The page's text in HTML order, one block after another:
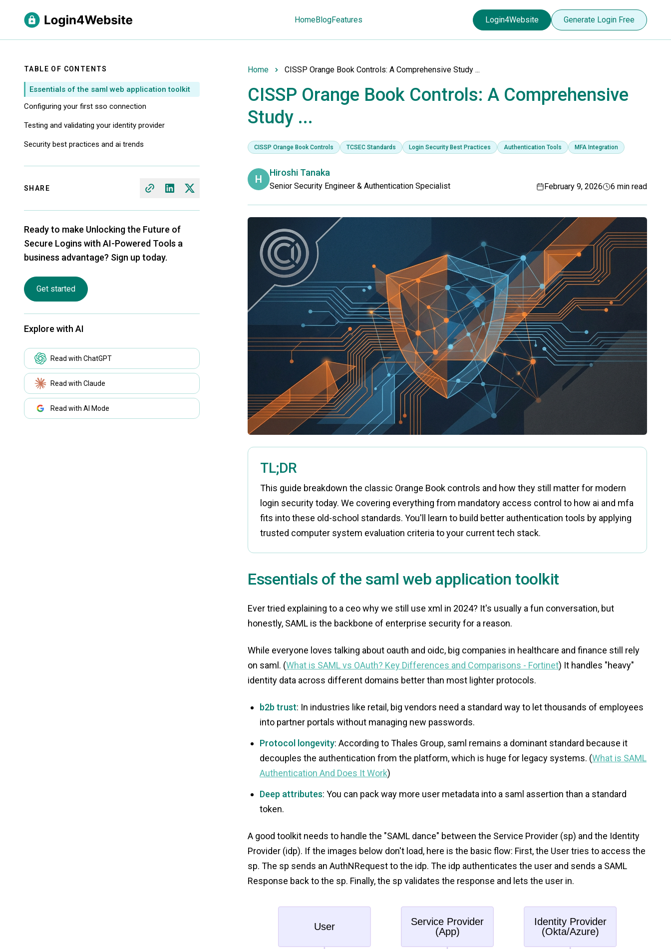
HomeBlogFeatures Login4Website Generate Login Free
TABLE OF CONTENTS
Essentials of the saml web application toolkit
Configuring your first sso connection
Testing and validating your identity provider
Security best practices and ai trends
SHARE
Ready to make Unlocking the Future of
Secure Logins with AI-Powered Tools a
business advantage? Sign up today.
Get started
Explore with AI
Read with ChatGPT
Read with Claude
Read with AI Mode
Home CISSP Orange Book Controls: A Comprehensive Study ...
CISSP Orange Book Controls: A Comprehensive
Study ...
CISSP Orange Book Controls TCSEC Standards Login Security Best Practices Authentication Tools MFA Integration
H
Hiroshi Tanaka
Senior Security Engineer & Authentication Specialist February 9, 2026 6 min read
TL;DR
This guide breakdown the classic Orange Book controls and how they still matter for modern
login security today. We covering everything from mandatory access control to how ai and mfa
fits into these old-school standards. You'll learn to build better authentication tools by applying
trusted computer system evaluation criteria to your current tech stack.
Essentials of the saml web application toolkit
Ever tried explaining to a ceo why we still use xml in 2024? It's usually a fun conversation, but
honestly, SAML is the backbone of enterprise security for a reason.
While everyone loves talking about oauth and oidc, big companies in healthcare and finance still rely
on saml. (What is SAML vs OAuth? Key Differences and Comparisons - Fortinet) It handles "heavy"
identity data across different domains better than most lighter protocols.
b2b trust: In industries like retail, big vendors need a standard way to let thousands of employees
into partner portals without managing new passwords.
Protocol longevity: According to Thales Group, saml remains a dominant standard because it
decouples the authentication from the platform, which is huge for legacy systems. (What is SAML
Authentication And Does It Work)
Deep attributes: You can pack way more user metadata into a saml assertion than a standard
token.
A good toolkit needs to handle the "SAML dance" between the Service Provider (sp) and the Identity
Provider (idp). If the images below don't load, here is the basic flow: First, the User tries to access the
sp. The sp sends an AuthNRequest to the idp. The idp authenticates the user and sends a SAML
Response back to the sp. Finally, the sp validates the response and lets the user in.